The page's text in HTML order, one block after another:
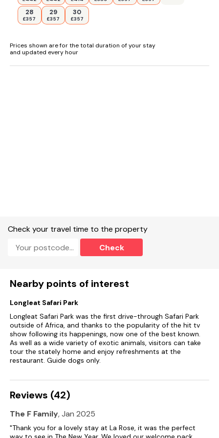
28
£357
29
£357
30
£357
Prices shown are for the total duration of your stay
and updated every hour
Check your travel time to the property
Check
Nearby points of interest
Longleat Safari Park
Longleat Safari Park was the first drive-through Safari Park
outside of Africa, and thanks to the popularity of the hit tv
show following its happenings, now one of the best known.
As well as a wide variety of exotic animals, visitors can take
tour the stately home and enjoy refreshments at the
restaurant. Guide dogs only.
Reviews (42)
The F Family, Jan 2025
"Thank you for a lovely stay at La Rose, it was the perfect